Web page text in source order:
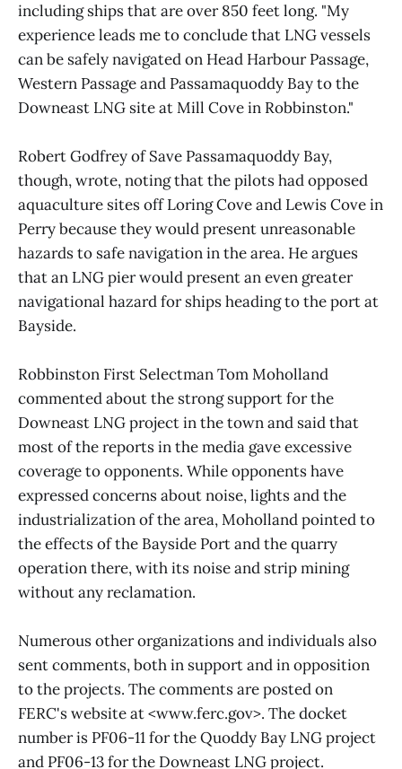
including ships that are over 850 feet long. "My
experience leads me to conclude that LNG vessels
can be safely navigated on Head Harbour Passage,
Western Passage and Passamaquoddy Bay to the
Downeast LNG site at Mill Cove in Robbinston."
Robert Godfrey of Save Passamaquoddy Bay,
though, wrote, noting that the pilots had opposed
aquaculture sites off Loring Cove and Lewis Cove in
Perry because they would present unreasonable
hazards to safe navigation in the area. He argues
that an LNG pier would present an even greater
navigational hazard for ships heading to the port at
Bayside.
Robbinston First Selectman Tom Moholland
commented about the strong support for the
Downeast LNG project in the town and said that
most of the reports in the media gave excessive
coverage to opponents. While opponents have
expressed concerns about noise, lights and the
industrialization of the area, Moholland pointed to
the effects of the Bayside Port and the quarry
operation there, with its noise and strip mining
without any reclamation.
Numerous other organizations and individuals also
sent comments, both in support and in opposition
to the projects. The comments are posted on
FERC's website at <www.ferc.gov>. The docket
number is PF06-11 for the Quoddy Bay LNG project
and PF06-13 for the Downeast LNG project.